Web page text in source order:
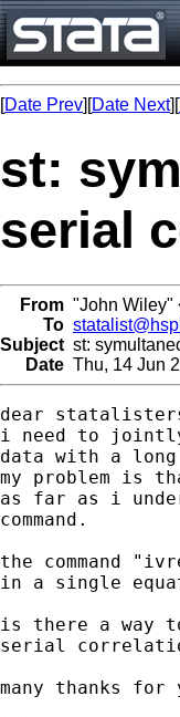
[Date Prev][Date Next][
st:
serial
From "John Wiley"
To
Subject st:
Date Thu, 14 Jun
dear
i need to jointly
data with a
my problem is
as far as i
command.
the command
in a single
is there a way
serial
many thanks for